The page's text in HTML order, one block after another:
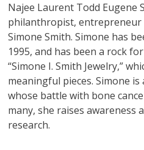
Najee Laurent Todd Eugene
philanthropist, entrepreneur
Simone Smith. Simone has
1995, and has been a rock
“Simone I. Smith Jewelry,”
meaningful pieces. Simone
whose battle with bone
many, she raises awareness
research.